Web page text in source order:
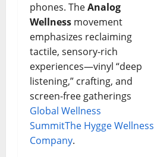
phones. TheAnalog
Wellness movement
emphasizes reclaiming
tactile, sensory-rich
experiences—vinyl “deep
listening,” crafting, and
screen-free gatherings
Global Wellness
SummitThe Hygge Wellness
Company.